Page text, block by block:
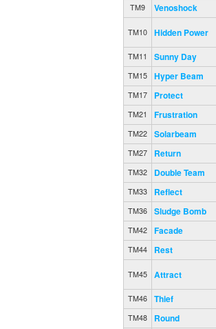
TM9 Venoshock
TM10 Hidden Power
TM11 Sunny Day
TM15 Hyper Beam
TM17 Protect
TM21 Frustration
TM22 Solarbeam
TM27 Return
TM32 Double Team
TM33 Reflect
TM36 Sludge Bomb
TM42 Facade
TM44 Rest
TM45 Attract
TM46 Thief
TM48 Round